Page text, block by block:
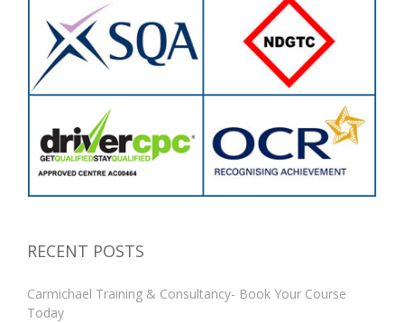
RECENT POSTS
Carmichael Training & Consultancy- Book Your Course
Today